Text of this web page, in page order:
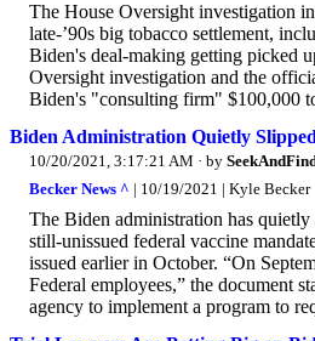
The House Oversight investigation
late-’90s big tobacco settlement,
Biden's deal-making getting picked
Oversight investigation and the
Biden's "consulting firm" $100,000
Biden Administration Quietly
10/20/2021, 3:17:21 AM · by
Becker News ^ | 10/19/2021 | Kyle Becker
The Biden administration has quietly
still-unissued federal vaccine
issued earlier in October. “On
Federal employees,” the document
agency to implement a program to